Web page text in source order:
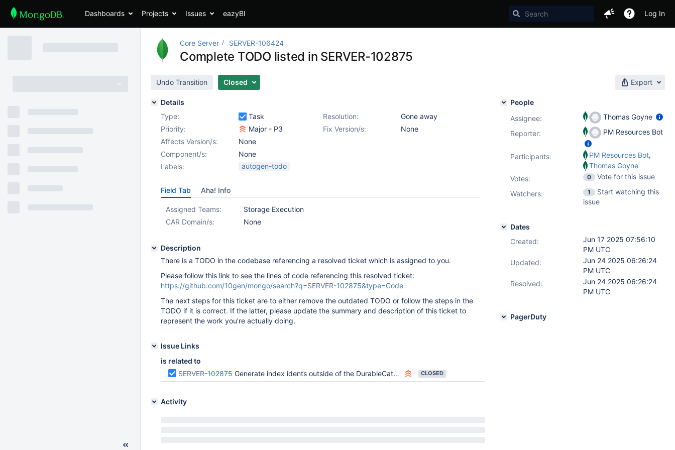
Dashboards Projects Issues eazyBI Log In
Core Server SERVER-106424
Complete TODO listed in SERVER-102875
Undo Transition Closed Export
Details
Type:
Task Resolution:
Gone away
Priority:
Major - P3 Fix Version/s:
None
Affects Version/s:
None
Component/s:
None
Labels:
autogen-todo
Field Tab Aha! Info
Assigned Teams:
Storage Execution
CAR Domain/s:
None
Description
There is a TODO in the codebase referencing a resolved ticket which is assigned to you.
Please follow this link to see the lines of code referencing this resolved ticket:
https://github.com/10gen/mongo/search?q=SERVER-102875&type=Code
The next steps for this ticket are to either remove the outdated TODO or follow the steps in the
TODO if it is correct. If the latter, please update the summary and description of this ticket to
represent the work you're actually doing.
Issue Links
is related to
SERVER-102875 Generate index idents outside of the DurableCatalog CLOSED
Activity
People
Assignee:
Thomas Goyne
Reporter:
PM Resources Bot
Participants: PM Resources Bot,
Thomas Goyne
Votes: 0
Vote for this issue
Watchers:
1
Start watching this
issue
Dates
Created:
Jun 17 2025 07:56:10
PM UTC
Updated:
Jun 24 2025 06:26:24
PM UTC
Resolved:
Jun 24 2025 06:26:24
PM UTC
PagerDuty